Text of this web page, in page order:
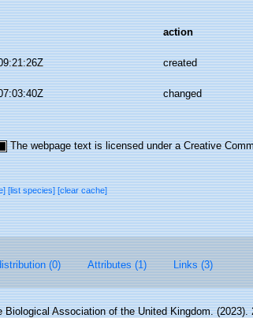
action
created
changed
The webpage text is licensed under a Creative
[list species][clear cache]
(0) Attributes (1) Links (3)
Biological Association of the United Kingdom.